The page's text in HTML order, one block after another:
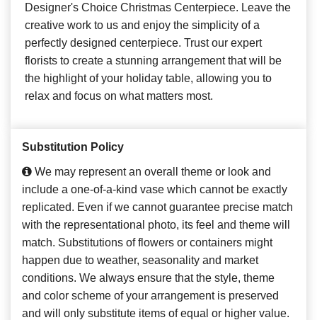
Designer's Choice Christmas Centerpiece. Leave the
creative work to us and enjoy the simplicity of a
perfectly designed centerpiece. Trust our expert
florists to create a stunning arrangement that will be
the highlight of your holiday table, allowing you to
relax and focus on what matters most.
Substitution Policy
We may represent an overall theme or look and
include a one-of-a-kind vase which cannot be exactly
replicated. Even if we cannot guarantee precise match
with the representational photo, its feel and theme will
match. Substitutions of flowers or containers might
happen due to weather, seasonality and market
conditions. We always ensure that the style, theme
and color scheme of your arrangement is preserved
and will only substitute items of equal or higher value.